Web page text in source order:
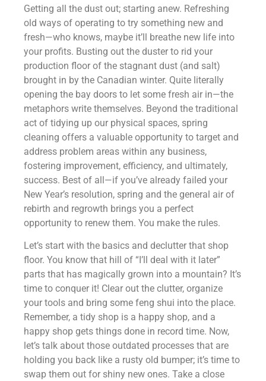
Getting all the dust out; starting anew. Refreshing
old ways of operating to try something new and
fresh—who knows, maybe it’ll breathe new life into
your profits. Busting out the duster to rid your
production floor of the stagnant dust (and salt)
brought in by the Canadian winter. Quite literally
opening the bay doors to let some fresh air in—the
metaphors write themselves. Beyond the traditional
act of tidying up our physical spaces, spring
cleaning offers a valuable opportunity to target and
address problem areas within any business,
fostering improvement, efficiency, and ultimately,
success. Best of all—if you’ve already failed your
New Year’s resolution, spring and the general air of
rebirth and regrowth brings you a perfect
opportunity to renew them. You make the rules.
Let’s start with the basics and declutter that shop
floor. You know that hill of “I’ll deal with it later”
parts that has magically grown into a mountain? It’s
time to conquer it! Clear out the clutter, organize
your tools and bring some feng shui into the place.
Remember, a tidy shop is a happy shop, and a
happy shop gets things done in record time. Now,
let’s talk about those outdated processes that are
holding you back like a rusty old bumper; it’s time to
swap them out for shiny new ones. Take a close